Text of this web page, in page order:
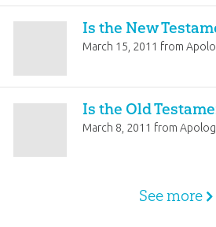
Is the New
March 15, 2011 from
Is the Old
March 8, 2011 from
See more